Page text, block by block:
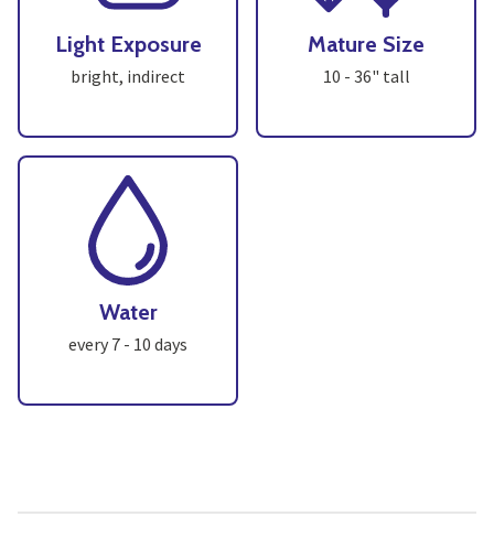
Light Exposure
bright, indirect
Mature Size
10 - 36" tall
Water
every 7 - 10 days